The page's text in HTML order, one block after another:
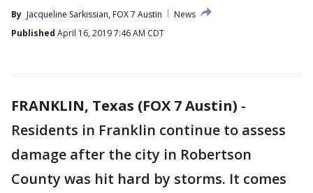
By Jacqueline Sarkissian, FOX 7 Austin
News
Published April 16, 2019 7:46 AM CDT
FRANKLIN, Texas (FOX 7 Austin) -
Residents in Franklin continue to assess
damage after the city in Robertson
County was hit hard by storms. It comes